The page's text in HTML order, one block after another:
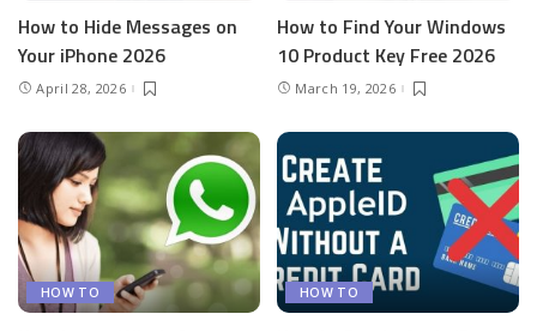
How to Hide Messages on
Your iPhone 2026
April 28, 2026
How to Find Your Windows
10 Product Key Free 2026
March 19, 2026
HOW TO HOW TO